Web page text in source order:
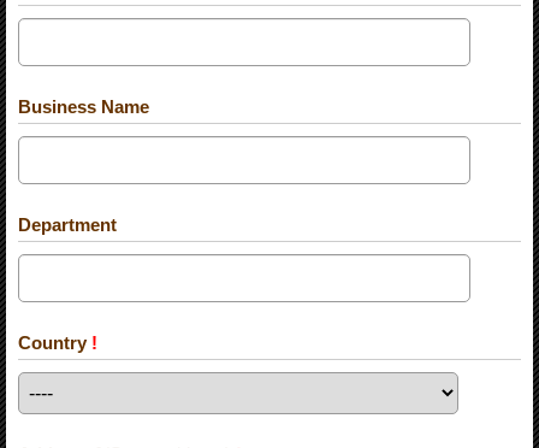
Business Name
Department
Country !